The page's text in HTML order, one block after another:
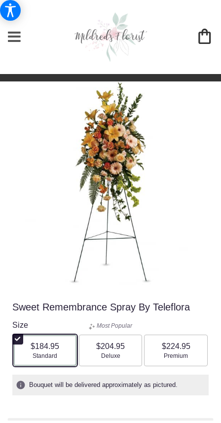
Sweet Remembrance Spray By Teleflora
Size
$184.95
Arrangement size
Standard
Most Popular
$204.95
Arrangement size
Deluxe
$224.95
Arrangement size
Premium
Bouquet will be delivered approximately as pictured.